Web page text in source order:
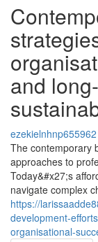
and
ezekielnhnp655962
The contemporary
approaches to
Today&#x27;s
navigate complex
https://
development-
organisational-